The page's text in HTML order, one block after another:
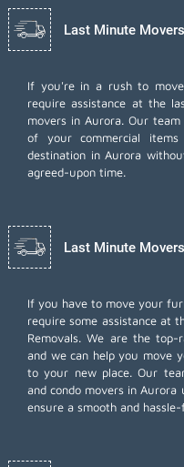
Last Minute
If you're in a rush to
require assistance at the
movers in Aurora. Our
of your commercial
destination in Aurora
agreed-upon time.
Last Minute
If you have to move your
require some assistance at
Removals. We are the
and we can help you move
to your new place. Our
and condo movers in Aurora
ensure a smooth and